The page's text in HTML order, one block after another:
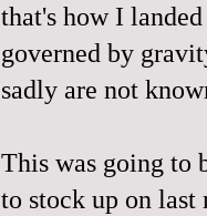
that's how I
governed by
sadly are not
This was going to
to stock up on